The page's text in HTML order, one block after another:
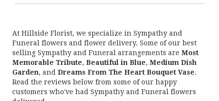
At Hillside Florist, we specialize in Sympathy and
Funeral flowers and flower delivery. Some of our best
selling Sympathy and Funeral arrangements are Most
Memorable Tribute, Beautiful in Blue, Medium Dish
Garden, and Dreams From The Heart Bouquet Vase.
Read the reviews below from some of our happy
customers who've had Sympathy and Funeral flowers